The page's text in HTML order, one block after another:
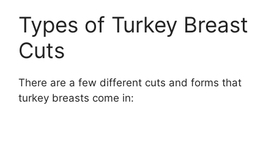
Types of Turkey Breast
Cuts
There are a few different cuts and forms that
turkey breasts come in: